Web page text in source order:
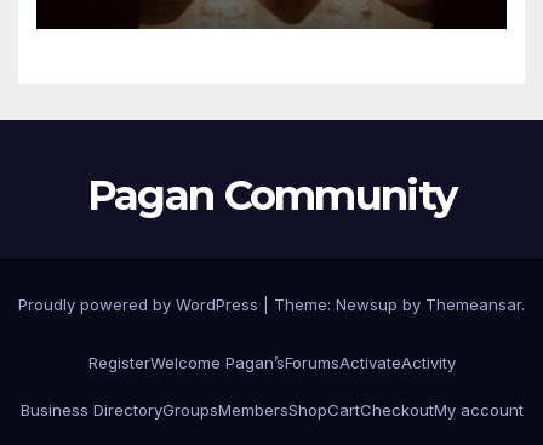
Pagan Community
Proudly powered by WordPress Theme: Newsup by Themeansar.
RegisterWelcome Pagan’sForumsActivateActivity
Business DirectoryGroupsMembersShopCartCheckoutMy account